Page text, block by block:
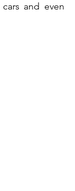
and even